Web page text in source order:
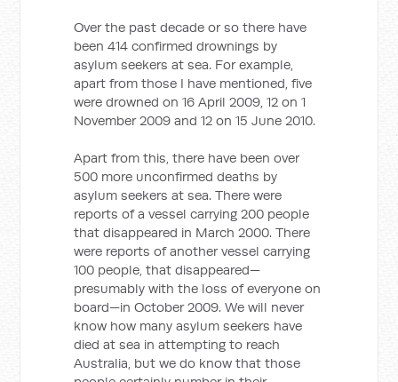
Over the past decade or so there have
been 414 confirmed drownings by
asylum seekers at sea. For example,
apart from those I have mentioned, five
were drowned on 16 April 2009, 12 on 1
November 2009 and 12 on 15 June 2010.
Apart from this, there have been over
500 more unconfirmed deaths by
asylum seekers at sea. There were
reports of a vessel carrying 200 people
that disappeared in March 2000. There
were reports of another vessel carrying
100 people, that disappeared—
presumably with the loss of everyone on
board—in October 2009. We will never
know how many asylum seekers have
died at sea in attempting to reach
Australia, but we do know that those